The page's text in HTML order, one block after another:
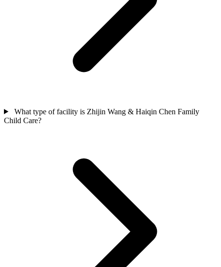
What type of facility is Zhijin Wang & Haiqin Chen Family
Child Care?